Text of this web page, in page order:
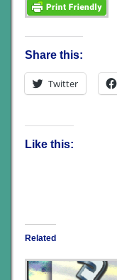
Share this:
Twitter
Like this:
Related